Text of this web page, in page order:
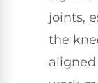
joints,
the